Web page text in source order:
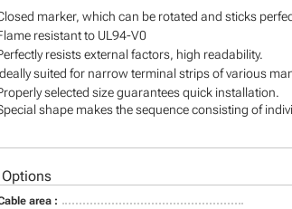
marker, which can be rotated and sticks
resistant to UL94-V0
resists external factors, high readability.
suited for narrow terminal strips of various
selected size guarantees quick installation.
shape makes the sequence consisting of
area :